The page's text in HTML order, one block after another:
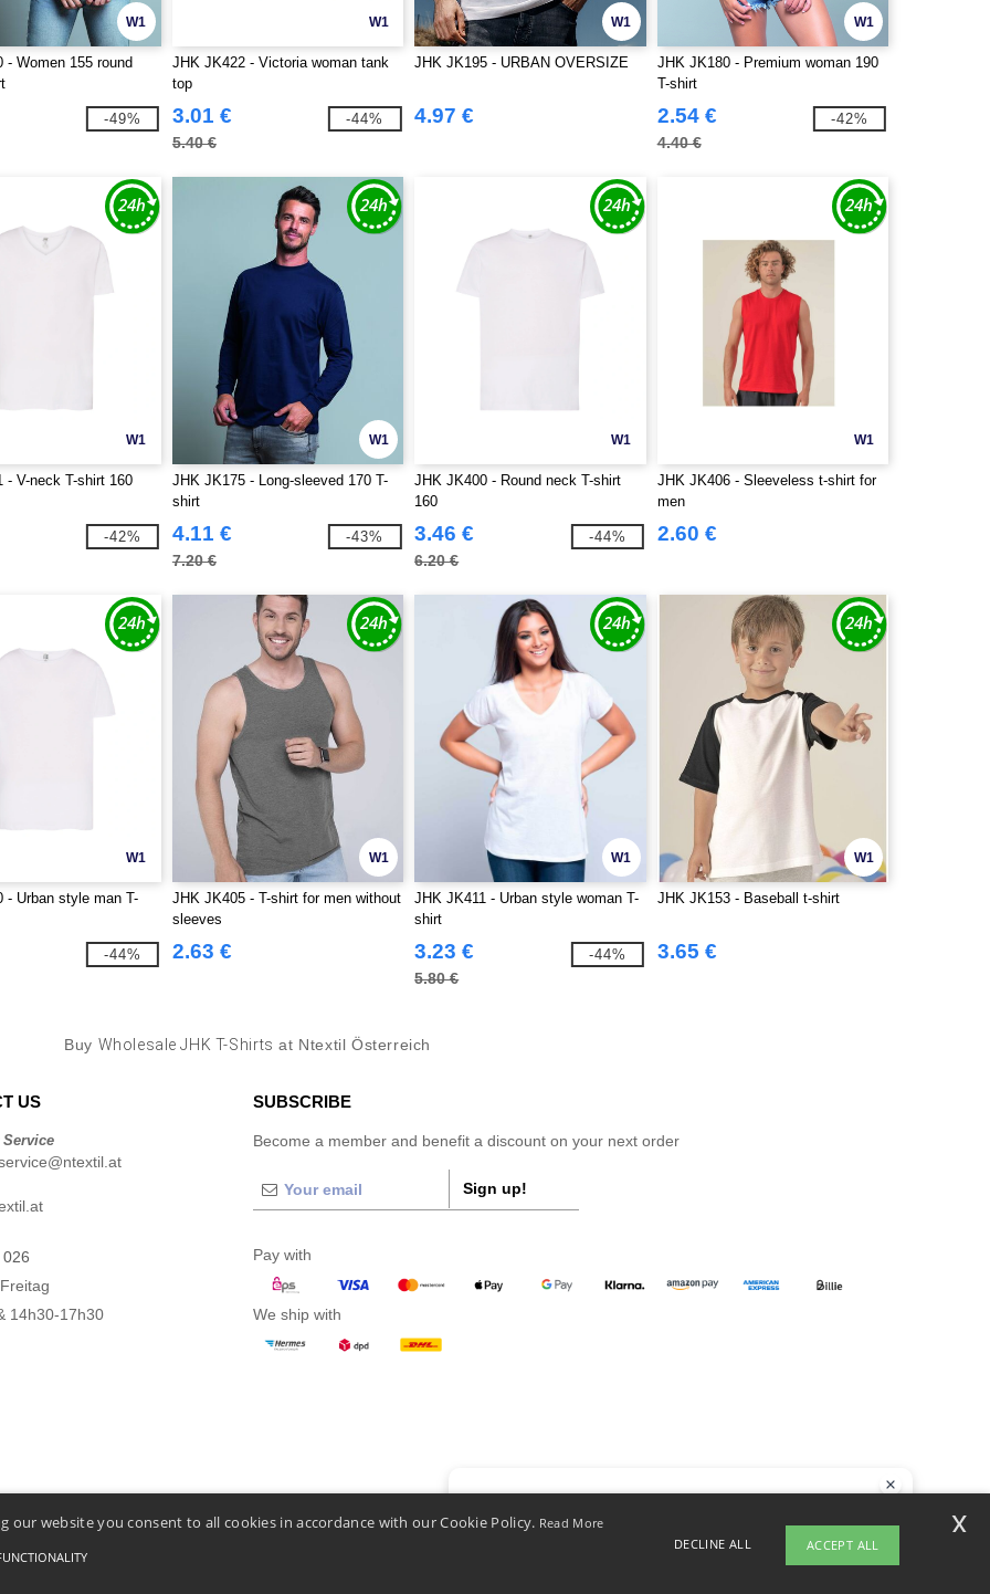
W1
- Women 155 round
-49%
W1
JHK JK422 - Victoria woman tank
top
3.01 €
5.40 €
-44%
W1
JHK JK195 - URBAN OVERSIZE
4.97 €
W1
JHK JK180 - Premium woman 190
T-shirt
2.54 €
4.40 €
-42%
W1
- V-neck T-shirt 160
-42%
W1
JHK JK175 - Long-sleeved 170 T-
shirt
4.11 €
7.20 €
-43%
W1
JHK JK400 - Round neck T-shirt
160
3.46 €
6.20 €
-44%
W1
JHK JK406 - Sleeveless t-shirt for
men
2.60 €
W1
- Urban style man T-
-44%
W1
JHK JK405 - T-shirt for men without
sleeves
2.63 €
W1
JHK JK411 - Urban style woman T-
shirt
3.23 €
5.80 €
-44%
W1
JHK JK153 - Baseball t-shirt
3.65 €
Buy Wholesale JHK T-Shirts at Ntextil Österreich
US
14h30-17h30
SUBSCRIBE
Become a member and benefit a discount on your next order
Sign up!
Pay with
We ship with
Of Access And Use
our website you consent to all cookies in accordance with our Cookie Policy. Read More
DECLINE ALL ACCEPT ALL
x
If you have any questions or concerns, you can contact us at any time. Our